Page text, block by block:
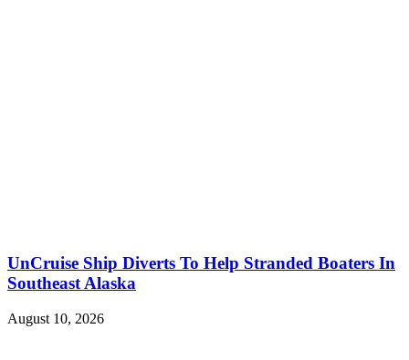
UnCruise Ship Diverts To Help Stranded Boaters In
Southeast Alaska
August 10, 2026